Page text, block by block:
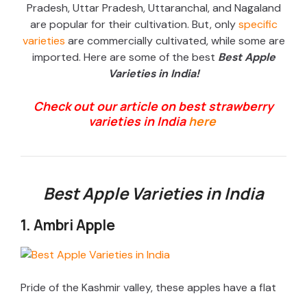
Pradesh, Uttar Pradesh, Uttaranchal, and Nagaland
are popular for their cultivation. But, onlyspecific
varieties are commercially cultivated, while some are
imported. Here are some of the best Best Apple
Varieties in India!
Check out our article on best strawberry
varieties in India here
Best Apple Varieties in India
1. Ambri Apple
Pride of the Kashmir valley, these apples have a flat